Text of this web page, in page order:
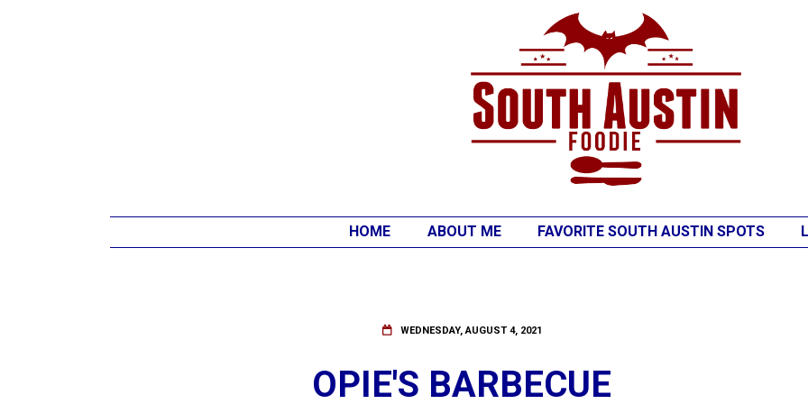
HOME ABOUT ME FAVORITE SOUTH AUSTIN SPOTS
WEDNESDAY, AUGUST 4, 2021
OPIE'S BARBECUE